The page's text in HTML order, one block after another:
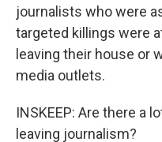
journalists who were
targeted killings were
leaving their house or
media outlets.
INSKEEP: Are there a
leaving journalism?